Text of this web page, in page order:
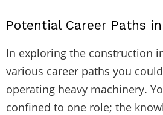
Potential Career Paths
In exploring the construction
various career paths you
operating heavy machinery.
confined to one role; the